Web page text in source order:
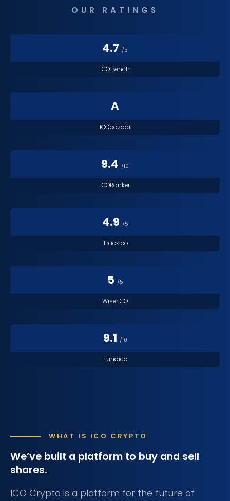
OUR RATINGS
4.7 /5
ICO Bench
A
ICObazaar
9.4 /10
ICORanker
4.9 /5
Trackico
5 /5
WiserICO
9.1 /10
Fundico
WHAT IS ICO CRYPTO
We’ve built a platform to buy and sell
shares.
ICO Crypto is a platform for the future of